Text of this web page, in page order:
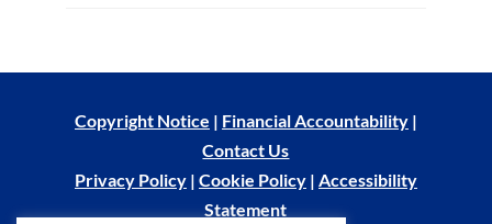
Copyright Notice | Financial Accountability|
Contact Us
Privacy Policy| Cookie Policy| Accessibility
Statement